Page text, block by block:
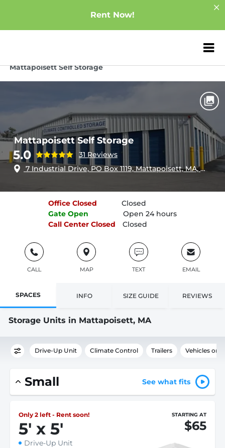
Rent Now!
ZIP or City,
Mattapoisett Self Storage
Mattapoisett Self Storage
5.0
31 Reviews
7 Industrial Drive, PO Box 1119, Mattapoisett, MA, 02739
Office Closed
Closed
Gate Open
Open 24 hours
Call Center Closed Closed
CALL MAP TEXT EMAIL
SPACES INFO SIZE GUIDE REVIEWS
Storage Units in Mattapoisett, MA
Drive-Up Unit Climate Control Trailers Vehicles or
Small See what fits
Only 2 left - Rent soon!
5' x 5'
STARTING AT
$65
Drive-Up Unit